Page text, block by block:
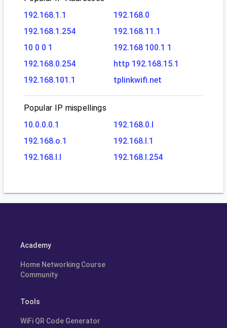
192.168.1.1
192.168.0
192.168.1.254
192.168.11.1
10 0 0 1
192.168 100.1 1
192.168.0.254
http 192.168.15.1
192.168.101.1
tplinkwifi.net
Popular IP mispellings
10.0.0.0.1
192.168.0.l
192.168.o.1
192.168.l.1
192.168.l.l
192.168.l.254
Academy
Home Networking Course
Community
Tools
WiFi QR Code Generator